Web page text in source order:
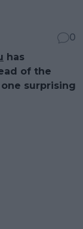
0
has
of the
surprising